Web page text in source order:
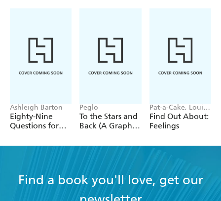
Ashleigh Barton
Eighty-Nine
Questions for
Peglo
To the Stars and
Back (A Graphic
2
Pat-a-Cake, Louise
Forshaw
Find Out About:
Feelings
Find a book you'll love, get our